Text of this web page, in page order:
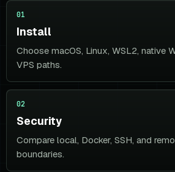
01
Install
Choose macOS, Linux, WSL2, native
VPS paths.
02
Security
Compare local, Docker, SSH, and
boundaries.